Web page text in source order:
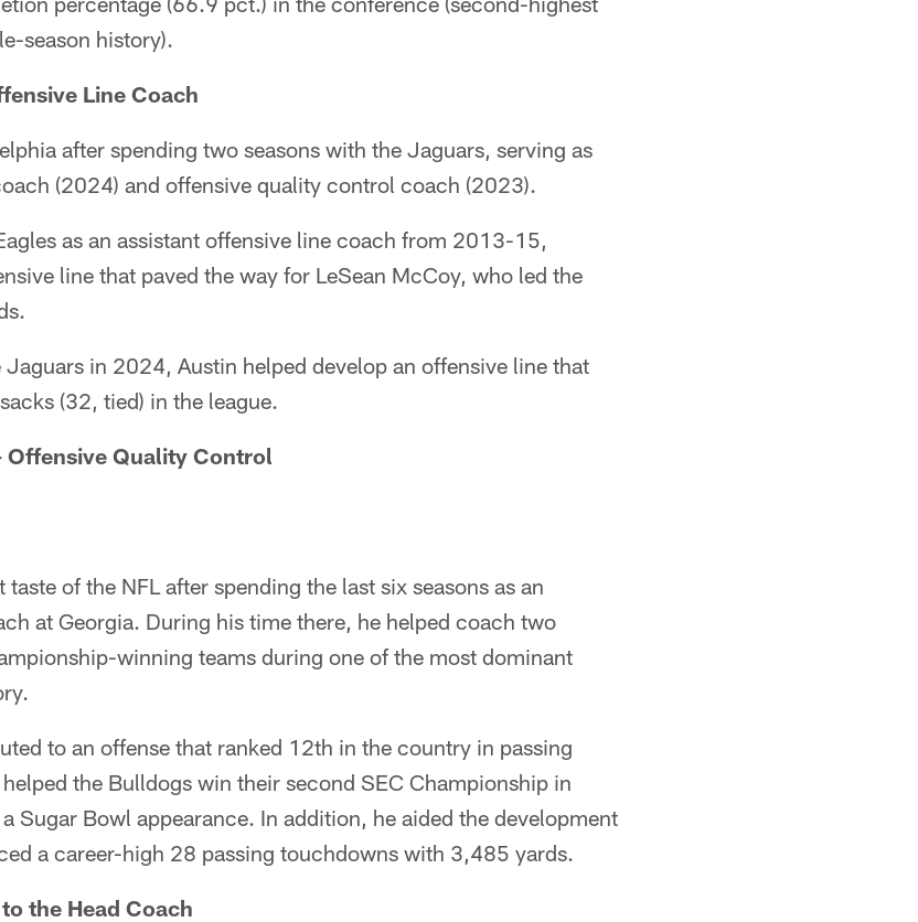
season history).
Line Coach
after spending two seasons with the Jaguars, serving as
(2024) and offensive quality control coach (2023).
as an assistant offensive line coach from 2013-15,
line that paved the way for LeSean McCoy, who led the
in 2024, Austin helped develop an offensive line that
(32, tied) in the league.
Offensive Quality Control
of the NFL after spending the last six seasons as an
at Georgia. During his time there, he helped coach two
winning teams during one of the most dominant
to an offense that ranked 12th in the country in passing
the Bulldogs win their second SEC Championship in
Sugar Bowl appearance. In addition, he aided the development
a career-high 28 passing touchdowns with 3,485 yards.
the Head Coach